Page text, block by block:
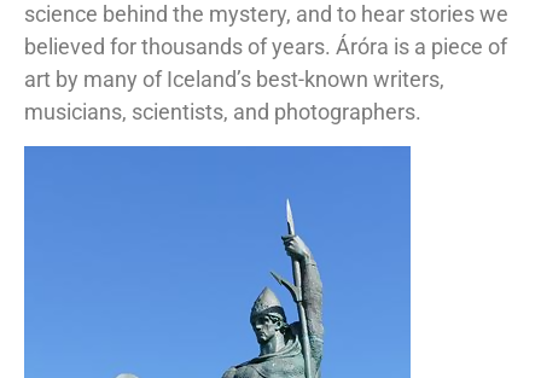
science behind the mystery, and to hear stories we
believed for thousands of years. Áróra is a piece of
art by many of Iceland’s best-known writers,
musicians, scientists, and photographers.